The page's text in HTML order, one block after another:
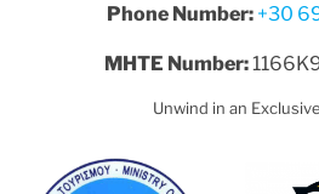
Phone Number: +30
MHTE Number:
Unwind in an